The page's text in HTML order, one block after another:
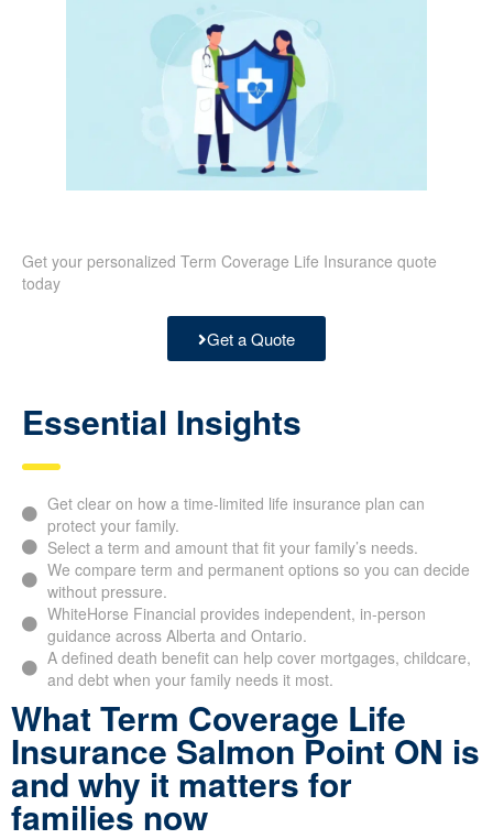
Get your personalized Term Coverage Life Insurance quote
today
Get a Quote
Essential Insights
Get clear on how a time-limited life insurance plan can
protect your family.
Select a term and amount that fit your family’s needs.
We compare term and permanent options so you can decide
without pressure.
WhiteHorse Financial provides independent, in-person
guidance across Alberta and Ontario.
A defined death benefit can help cover mortgages, childcare,
and debt when your family needs it most.
What Term Coverage Life
Insurance Salmon Point ON is
and why it matters for
families now